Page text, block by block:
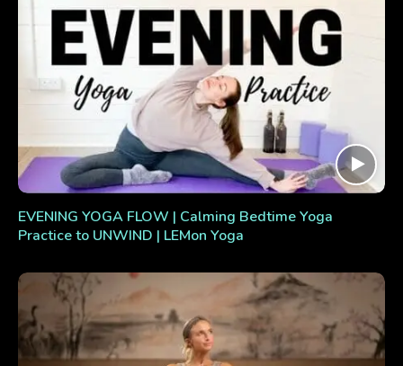
EVENING YOGA FLOW | Calming Bedtime Yoga
Practice to UNWIND | LEMon Yoga